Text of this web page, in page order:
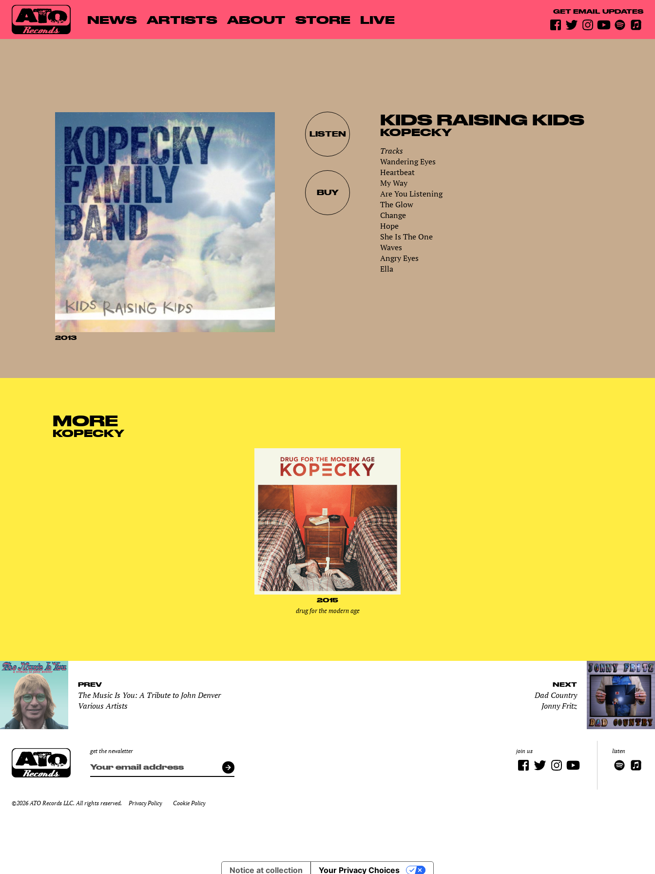
NEWS ARTISTS ABOUT STORE LIVE
GET EMAIL UPDATES
2013
LISTEN
BUY
KIDS RAISING KIDS
KOPECKY
Tracks
Wandering Eyes
Heartbeat
My Way
Are You Listening
The Glow
Change
Hope
She Is The One
Waves
Angry Eyes
Ella
MORE
KOPECKY
2015
drug for the modern age
PREV
The Music Is You: A Tribute to John Denver
Various Artists
NEXT
Dad Country
Jonny Fritz
get the newsletter join us listen
©2026 ATO Records LLC. All rights reserved. Privacy Policy Cookie Policy
Notice at collection Your Privacy Choices